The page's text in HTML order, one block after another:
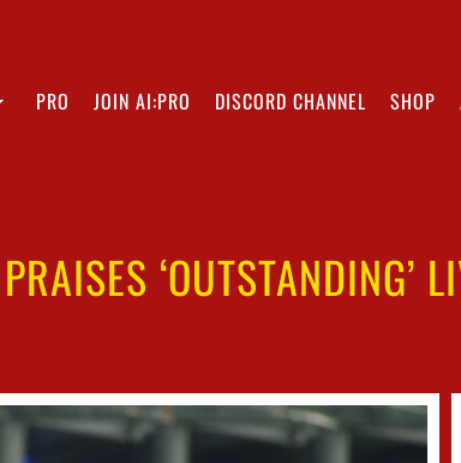
PRO JOIN AI:PRO DISCORD CHANNEL SHOP
‘OUTSTANDING’